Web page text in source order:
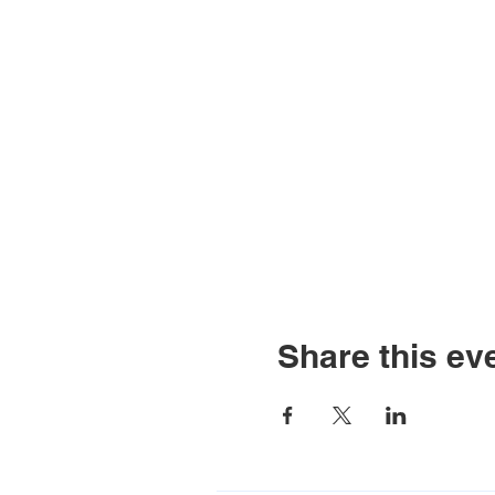
Share this